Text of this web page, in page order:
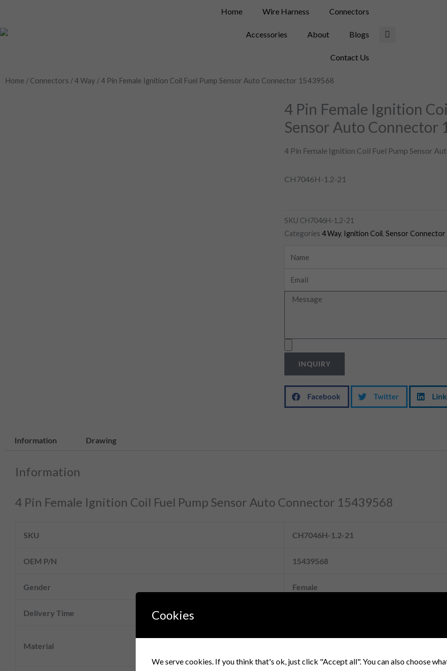
content
Home Wire Harness Connectors
Accessories About Blogs
Contact Us
Home / Connectors / 4 Way / 4 Pin Female Ignition Coil Fuel Pump Sensor Auto Connector 15439568
4 Pin Female Ignition
Sensor Auto Connector
4 Pin Female Ignition Coil Fuel Pump Sensor
CH7046H-1.2-21
SKU CH7046H-1.2-21
Categories 4 Way, Ignition Coil, Sensor Connector
Name
Email
Message
INQUIRY
Facebook Twitter
Information Drawing
Information
4 Pin Female Ignition Coil Fuel Pump Sensor Auto Connector 15439568
SKU CH7046H-1.2-21
OEM P/N 15439568
Gender Female
Delivery Time
Material
Housing: PBT+G, PA66+GF; Terminal:
Cookies
We serve cookies. If you think that's ok, just click "Accept all". You can also choose